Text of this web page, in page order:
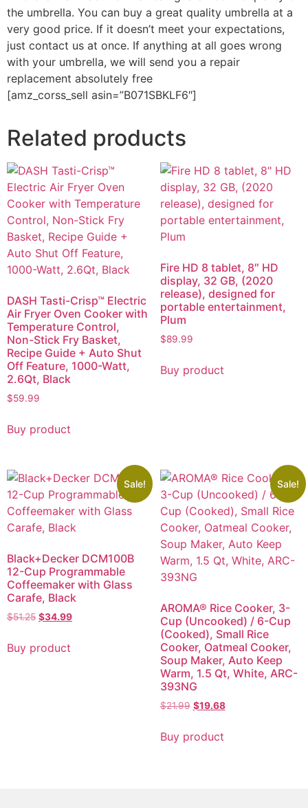
the umbrella. You can buy a great quality umbrella at a
very good price. If it doesn’t meet your expectations,
just contact us at once. If anything at all goes wrong
with your umbrella, we will send you a repair
replacement absolutely free
[amz_corss_sell asin=”B071SBKLF6″]
Related products
DASH Tasti-Crisp™ Electric
Air Fryer Oven Cooker with
Temperature Control,
Non-Stick Fry Basket,
Recipe Guide + Auto Shut
Off Feature, 1000-Watt,
2.6Qt, Black
$59.99
Buy product
Fire HD 8 tablet, 8″ HD
display, 32 GB, (2020
release), designed for
portable entertainment,
Plum
$89.99
Buy product
Sale!
Black+Decker DCM100B
12-Cup Programmable
Coffeemaker with Glass
Carafe, Black
$51.25 $34.99
Buy product
Sale!
AROMA® Rice Cooker, 3-
Cup (Uncooked) / 6-Cup
(Cooked), Small Rice
Cooker, Oatmeal Cooker,
Soup Maker, Auto Keep
Warm, 1.5 Qt, White, ARC-
393NG
$21.99 $19.68
Buy product